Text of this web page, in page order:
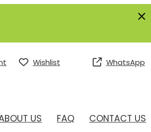
Wishlist WhatsApp
US FAQ CONTACT US